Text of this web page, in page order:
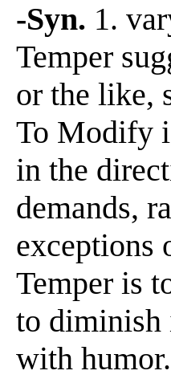
-Syn. 1.
Temper
or the like,
To Modify
in the
demands,
exceptions
Temper is
to diminish
with humor.